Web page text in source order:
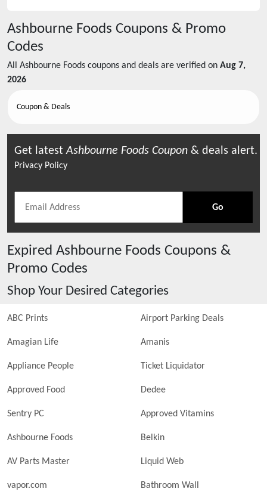
Ashbourne Foods Coupons & Promo
Codes
All Ashbourne Foods coupons and deals are verified on Aug 7,
2026
Coupon & Deals
Get latestAshbourne Foods Coupon & deals alert.
Privacy Policy
Go
Expired Ashbourne Foods Coupons &
Promo Codes
Shop Your Desired Categories
ABC Prints Airport Parking Deals
Amagian Life Amanis
Appliance People Ticket Liquidator
Approved Food Dedee
Sentry PC Approved Vitamins
Ashbourne Foods Belkin
AV Parts Master Liquid Web
vapor.com Bathroom Wall